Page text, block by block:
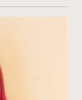
is beautiful,